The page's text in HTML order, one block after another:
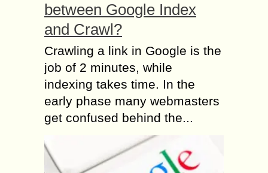
between Google Index
and Crawl?
Crawling a link in Google is the
job of 2 minutes, while
indexing takes time. In the
early phase many webmasters
get confused behind the...